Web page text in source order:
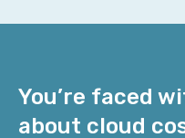
You’re faced
about cloud